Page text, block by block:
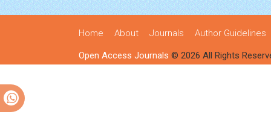
Home About Journals Author Guidelines
Open Access Journals © 2026 All Rights